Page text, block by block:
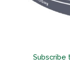
Subscribe